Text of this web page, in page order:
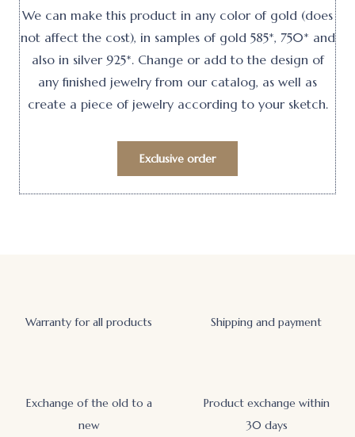
We can make this product in any color of gold (does
not affect the cost), in samples of gold 585*, 750* and
also in silver 925*. Change or add to the design of
any finished jewelry from our catalog, as well as
create a piece of jewelry according to your sketch.
Exclusive order
Warranty for all products Shipping and payment
Exchange of the old to a
new
Product exchange within
30 days